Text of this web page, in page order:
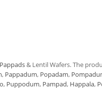
Pappads& Lentil Wafers. The
, Pappadum, Popadam,
, Puppodum, Pampad, Happala,